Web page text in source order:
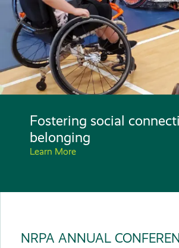
Fostering social
belonging
Learn More
NRPA ANNUAL